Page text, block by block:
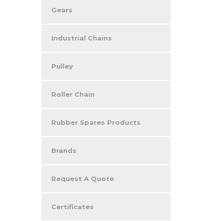
Gears
Industrial Chains
Pulley
Roller Chain
Rubber Spares Products
Brands
Request A Quote
Certificates